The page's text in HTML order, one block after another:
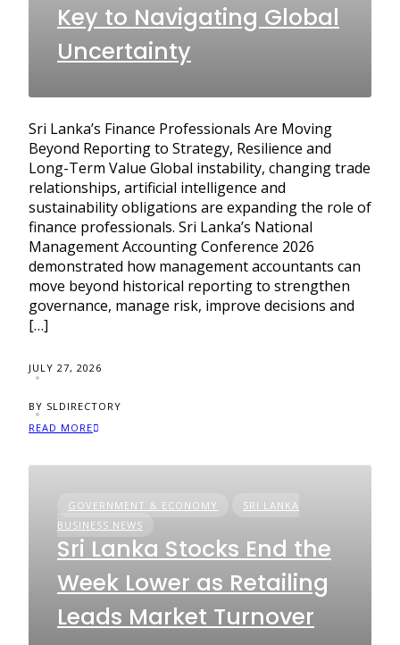
Key to Navigating Global
Uncertainty
Sri Lanka’s Finance Professionals Are Moving
Beyond Reporting to Strategy, Resilience and
Long-Term Value Global instability, changing trade
relationships, artificial intelligence and
sustainability obligations are expanding the role of
finance professionals. Sri Lanka’s National
Management Accounting Conference 2026
demonstrated how management accountants can
move beyond historical reporting to strengthen
governance, manage risk, improve decisions and
[…]
JULY 27, 2026
BY SLDIRECTORY
READ MORE
GOVERNMENT & ECONOMY
SRI LANKA
BUSINESS NEWS
Sri Lanka Stocks End the
Week Lower as Retailing
Leads Market Turnover